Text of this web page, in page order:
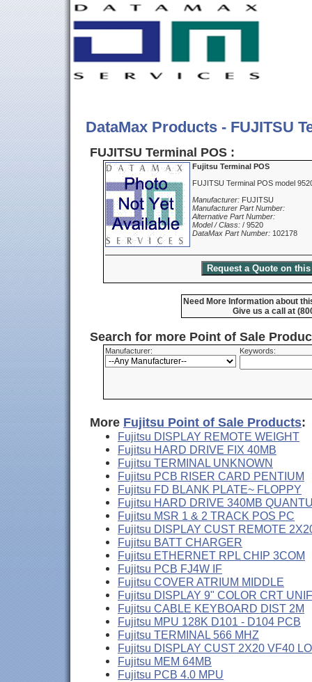
DataMax Products - FUJITSU
FUJITSU Terminal POS :
Fujitsu Terminal POS
FUJITSU Terminal POS model
Manufacturer: FUJITSU
Manufacturer Part Number:
Alternative Part Number:
Model / Class: / 9520
DataMax Part Number: 102178
Need More Information about
Give us a call at
Search for more Point of Sale
Manufacturer: Keywords:
More Fujitsu Point of Sale Products:
Fujitsu DISPLAY REMOTE WEIGHT
Fujitsu HARD DRIVE FIX 40MB
Fujitsu TERMINAL UNKNOWN
Fujitsu PCB RISER CARD PENTIUM
Fujitsu FD BLANK PLATE~ FLOPPY
Fujitsu HARD DRIVE 340MB
Fujitsu MSR 1 & 2 TRACK POS PC
Fujitsu DISPLAY CUST REMOTE
Fujitsu BATT CHARGER
Fujitsu ETHERNET RPL CHIP 3COM
Fujitsu PCB FJ4W IF
Fujitsu COVER ATRIUM MIDDLE
Fujitsu DISPLAY 9" COLOR CRT UNIF
Fujitsu CABLE KEYBOARD DIST 2M
Fujitsu MPU 128K D101 - D104 PCB
Fujitsu TERMINAL 566 MHZ
Fujitsu DISPLAY CUST 2X20 VF40
Fujitsu MEM 64MB
Fujitsu PCB 4.0 MPU